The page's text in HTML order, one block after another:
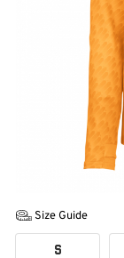
Size Guide
S